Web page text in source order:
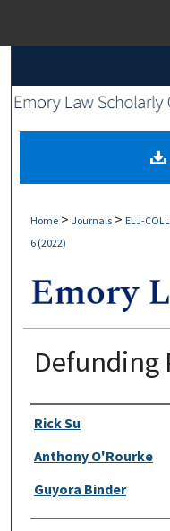
Home > Journals > ELJ-
6 (2022)
Defunding
Authors
Rick Su
Anthony O'Rourke
Guyora Binder